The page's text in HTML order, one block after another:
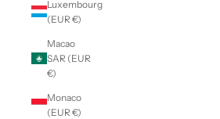
Luxembourg
(EUR €)
Macao
SAR (EUR
€)
Monaco
(EUR €)